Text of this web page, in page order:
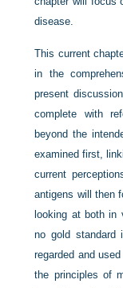
disease.
This current
in the
present
complete with
beyond the
examined first,
current
antigens will then
looking at both in
no gold standard
regarded and
the principles of